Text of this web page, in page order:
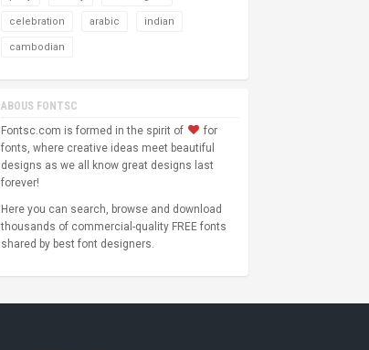
celebration arabic indian
cambodian
ABOUS FONTSC
Fontsc.com is formed in the spirit of
for
fonts, where creative ideas meet beautiful
designs as we all know great designs last
forever!
Here you can search, browse and download
thousands of commercial-quality FREE fonts
shared by best font designers.